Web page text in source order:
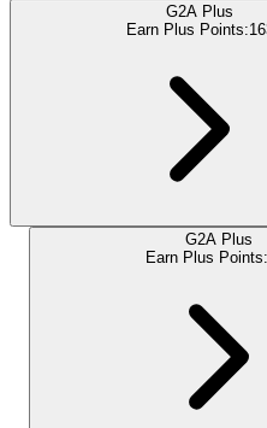
G2A Plus
Earn Plus Points:
G2A Plus
Earn Plus Points: